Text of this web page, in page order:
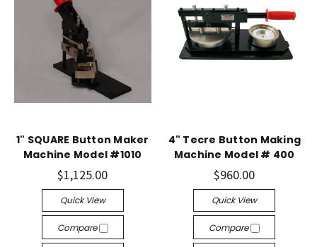
1" SQUARE Button Maker
Machine Model #1010
$1,125.00
Quick View
Compare
4" Tecre Button Making
Machine Model # 400
$960.00
Quick View
Compare